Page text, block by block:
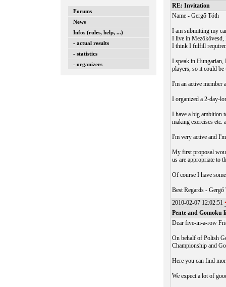
Forums
News
Infos (rules, help, ...)
- actual results
- statistics
- organizers
RE: Invitation
Name - Gergő Tóth
I am submitting my
I live in Mezőkövesd,
I think I fulfill
I speak in Hungarian,
players, so it could
I'm an active member
I organized a 2-day-
I have a big ambition
making exercises
I'm very active and
My first proposal
us are appropriate to
Of course I have
Best Regards - Gergő
2010-02-07 12:02:51
Pente and Gomoku
Dear five-in-a-row
On behalf of Polish
Championship and
Here you can find
We expect a lot of